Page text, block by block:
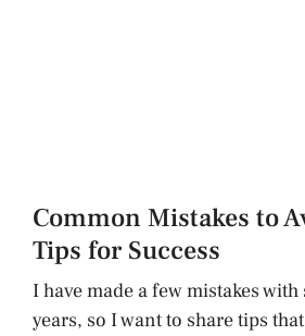
Common Mistakes to
Tips for Success
I have made a few mistakes
years, so I want to share tips